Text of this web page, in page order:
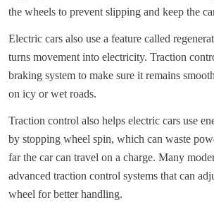
the wheels to prevent slipping and keep the
Electric cars also use a feature called
turns movement into electricity. Traction
braking system to make sure it remains
on icy or wet roads.
Traction control also helps electric cars use
by stopping wheel spin, which can waste
far the car can travel on a charge. Many
advanced traction control systems that can
wheel for better handling.